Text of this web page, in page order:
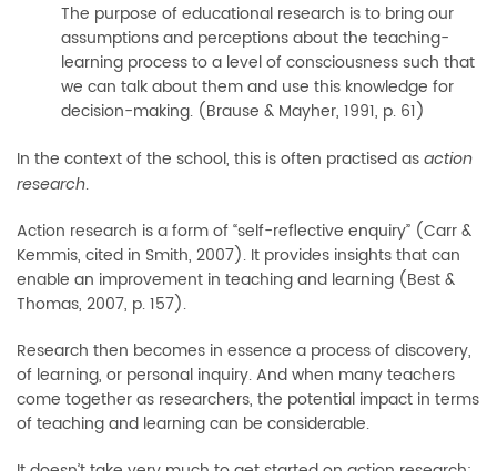
The purpose of educational research is to bring our
assumptions and perceptions about the teaching-
learning process to a level of consciousness such that
we can talk about them and use this knowledge for
decision-making. (Brause & Mayher, 1991, p. 61)
In the context of the school, this is often practised as action
research.
Action research is a form of “self-reflective enquiry” (Carr &
Kemmis, cited in Smith, 2007). It provides insights that can
enable an improvement in teaching and learning (Best &
Thomas, 2007, p. 157).
Research then becomes in essence a process of discovery,
of learning, or personal inquiry. And when many teachers
come together as researchers, the potential impact in terms
of teaching and learning can be considerable.